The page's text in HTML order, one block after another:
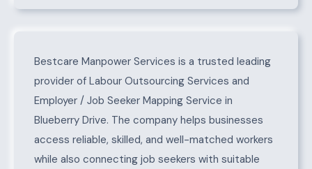
About Blueberry Drive
Bestcare Manpower Services is a trusted leading
provider of Labour Outsourcing Services and
Employer / Job Seeker Mapping Service in
Blueberry Drive. The company helps businesses
access reliable, skilled, and well-matched workers
while also connecting job seekers with suitable